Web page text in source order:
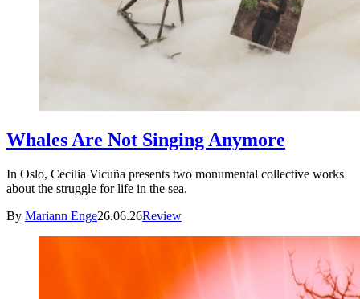
Whales Are Not Singing Anymore
In Oslo, Cecilia Vicuña presents two monumental collective works
about the struggle for life in the sea.
By Mariann Enge26.06.26Review